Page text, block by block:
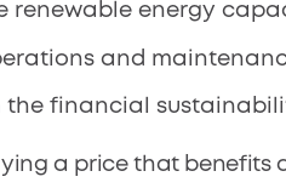
renewable energy
and
the financial
a price that benefits